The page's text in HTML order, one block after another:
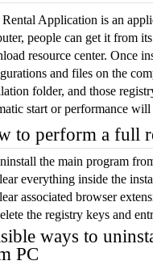
Application is an
people can get it from
resource center. Once
and files on the
folder, and those
start or performance will
to perform a full
the main program
everything inside the
associated browser
the registry keys and
ways to
PC